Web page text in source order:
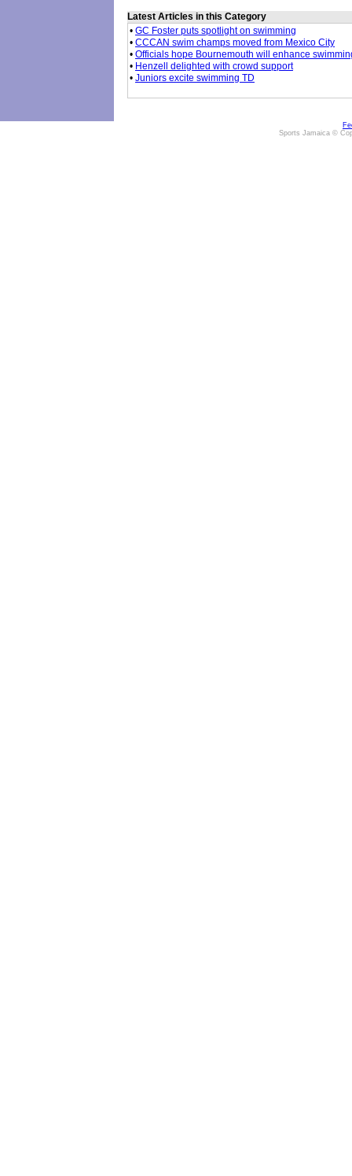
Latest Articles in this Category
• GC Foster puts spotlight on swimming
• CCCAN swim champs moved from Mexico City
• Officials hope Bournemouth will enhance
• Henzell delighted with crowd support
• Juniors excite swimming TD
Sports Jamaica ©